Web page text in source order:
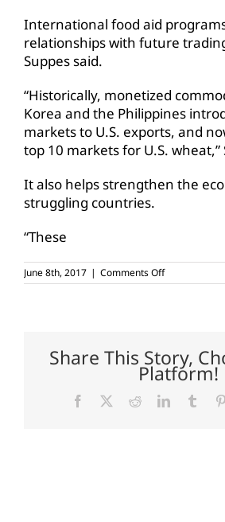
International food aid
relationships with future
Suppes said.
“Historically, monetized
Korea and the Philippines
markets to U.S. exports, and
top 10 markets for U.S. wheat,”
It also helps strengthen the
struggling countries.
“These
June 8th, 2017 | Comments Offon
Conaway,
programs
Share This Story,
Platform!
Facebook RedditLinkedIn